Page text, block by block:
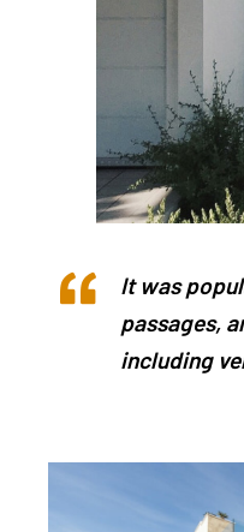
It was
passages,
including